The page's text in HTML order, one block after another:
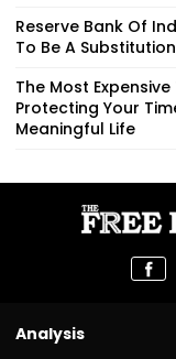
Reserve Bank Of
To Be A Substitution
The Most
Protecting Your
Meaningful Life
Analysis